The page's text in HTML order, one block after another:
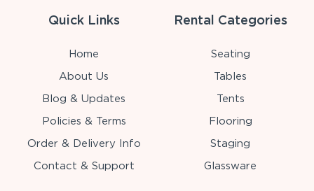
Quick Links
Home
About Us
Blog & Updates
Policies & Terms
Order & Delivery Info
Contact & Support
Rental Categories
Seating
Tables
Tents
Flooring
Staging
Glassware